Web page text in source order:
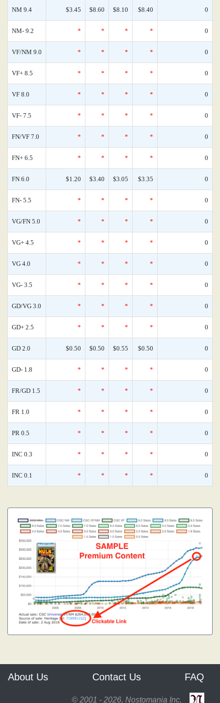
NM 9.4 $3.45 $8.60 $8.10 $8.40 0
NM- 9.2 * * * * 0
VF/NM 9.0 * * * * 0
VF+ 8.5 * * * * 0
VF 8.0 * * * * 0
VF- 7.5 * * * * 0
FN/VF 7.0 * * * * 0
FN+ 6.5 * * * * 0
FN 6.0 $1.20 $3.40 $3.05 $3.35 0
FN- 5.5 * * * * 0
VG/FN 5.0 * * * * 0
VG+ 4.5 * * * * 0
VG 4.0 * * * * 0
VG- 3.5 * * * * 0
GD/VG 3.0 * * * * 0
GD+ 2.5 * * * * 0
GD 2.0 $0.50 $0.50 $0.55 $0.50 0
GD- 1.8 * * * * 0
FR/GD 1.5 * * * * 0
FR 1.0 * * * * 0
PR 0.5 * * * * 0
INC 0.3 * * * * 0
INC 0.1 * * * * 0
About Us Contact Us FAQ
© 2001 - 2026, Nostomania Inc.